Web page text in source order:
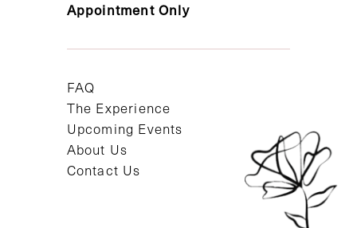
Appointment Only
FAQ
The Experience
Upcoming Events
About Us
Contact Us